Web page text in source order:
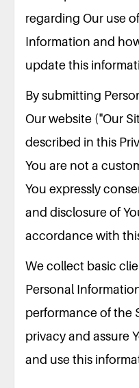
regarding Our use
Information and
update this
By submitting
Our website ("Our
described in this
You are not a
You expressly
and disclosure of
accordance with
We collect basic
Personal
performance of the
privacy and assure
and use this